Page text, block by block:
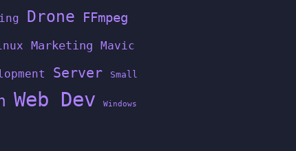
Drone FFmpeg
Marketing Mavic
Server Small
Web Dev Windows